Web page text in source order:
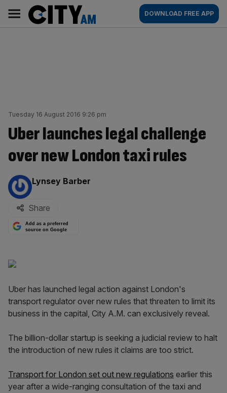
content
AM
Main
navigation
DOWNLOAD FREE APP
Tuesday 16 August 2016 9:26 pm
Uber launches legal challenge
over new London taxi rules
By:
Lynsey Barber
Share
Add as a preferred
source on Google
Uber has launched legal action against London's
transport regulator over new rules that threaten to limit its
business in the capital, City A.M. can exclusively reveal.
The billion-dollar startup is seeking a judicial review to halt
the introduction of new rules it claims are too strict.
Transport for London set out new regulations earlier this
year after a wide-ranging consultation of the taxi and